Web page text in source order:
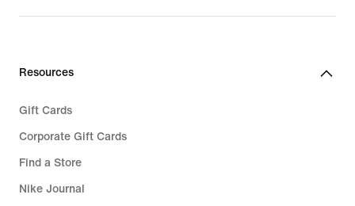
Resources
Gift Cards
Corporate Gift Cards
Find a Store
Nike Journal